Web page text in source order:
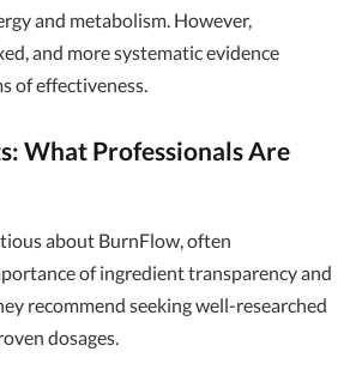
and metabolism. However,
and more systematic evidence
of effectiveness.
What Professionals Are
about BurnFlow, often
of ingredient transparency and
recommend seeking well-researched
dosages.